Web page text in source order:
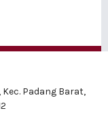
Kec. Padang Barat,